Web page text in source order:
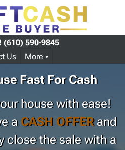
(610) 590-9845
Us
More
Fast For Cash
house with ease!
a CASH OFFERand
close the sale with a